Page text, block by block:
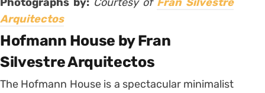
Arquitectos
Hofmann House by Fran
Silvestre Arquitectos
The Hofmann House is a spectacular minimalist